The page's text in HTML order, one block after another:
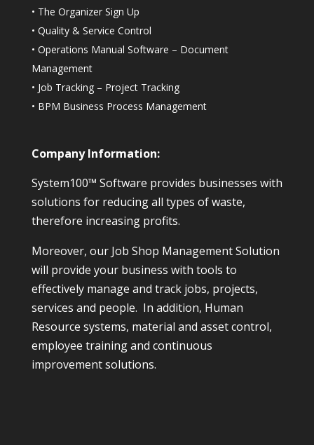
• The Organizer Sign Up
• Quality & Service Control
• Operations Manual Software – Document
Management
• Job Tracking – Project Tracking
• BPM Business Process Management
Company Information:
System100™ Software provides businesses with
solutions for reducing all types of waste,
therefore increasing profits.
Moreover, our Job Shop Management Solution
will provide your business with tools to
effectively manage and track jobs, projects,
services and people. In addition, Human
Resource systems, material and asset control,
employee training and continuous
improvement solutions.